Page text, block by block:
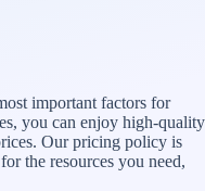
important factors for
you can enjoy high-quality
Our pricing policy is
the resources you need,